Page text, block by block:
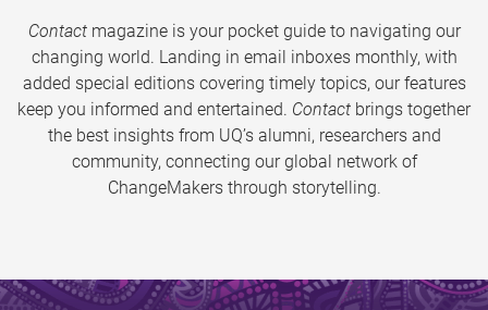
Contactmagazine is your pocket guide to navigating our
changing world. Landing in email inboxes monthly, with
added special editions covering timely topics, our features
keep you informed and entertained. Contact brings together
the best insights from UQ’s alumni, researchers and
community, connecting our global network of
ChangeMakers through storytelling.